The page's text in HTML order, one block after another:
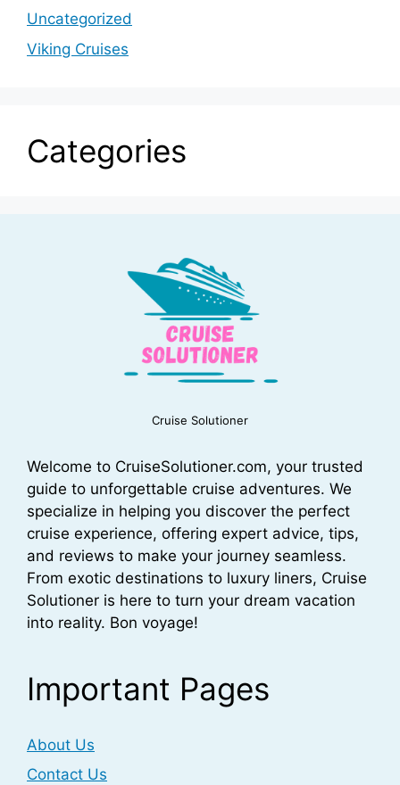
Uncategorized
Viking Cruises
Categories
Cruise Solutioner
Welcome to CruiseSolutioner.com, your trusted
guide to unforgettable cruise adventures. We
specialize in helping you discover the perfect
cruise experience, offering expert advice, tips,
and reviews to make your journey seamless.
From exotic destinations to luxury liners, Cruise
Solutioner is here to turn your dream vacation
into reality. Bon voyage!
Important Pages
About Us
Contact Us